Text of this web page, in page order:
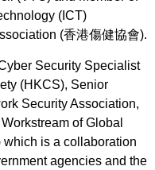
(ICT)
(香港傷健協會).
Security Specialist
(HKCS), Senior
Security Association,
of Global
is a collaboration
agencies and the